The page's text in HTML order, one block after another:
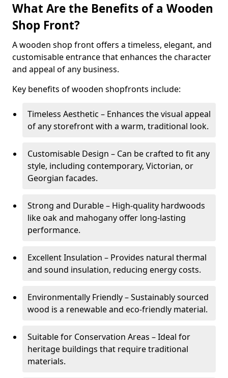
What Are the Benefits of a Wooden
Shop Front?
A wooden shop front offers a timeless, elegant, and
customisable entrance that enhances the character
and appeal of any business.
Key benefits of wooden shopfronts include:
Timeless Aesthetic – Enhances the visual appeal
of any storefront with a warm, traditional look.
Customisable Design – Can be crafted to fit any
style, including contemporary, Victorian, or
Georgian facades.
Strong and Durable – High-quality hardwoods
like oak and mahogany offer long-lasting
performance.
Excellent Insulation – Provides natural thermal
and sound insulation, reducing energy costs.
Environmentally Friendly – Sustainably sourced
wood is a renewable and eco-friendly material.
Suitable for Conservation Areas – Ideal for
heritage buildings that require traditional
materials.